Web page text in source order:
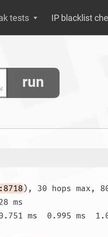
tests IP blacklist
run
), 30 hops max,
ms
ms  0.995 ms